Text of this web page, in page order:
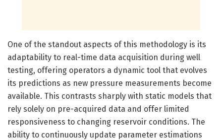
One of the standout aspects of this methodology is its
adaptability to real-time data acquisition during well
testing, offering operators a dynamic tool that evolves
its predictions as new pressure measurements become
available. This contrasts sharply with static models that
rely solely on pre-acquired data and offer limited
responsiveness to changing reservoir conditions. The
ability to continuously update parameter estimations